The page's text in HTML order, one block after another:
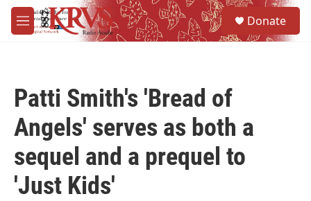
Skip to main content
M
e
Donate
Patti Smith's 'Bread of
Angels' serves as both a
sequel and a prequel to
'Just Kids'